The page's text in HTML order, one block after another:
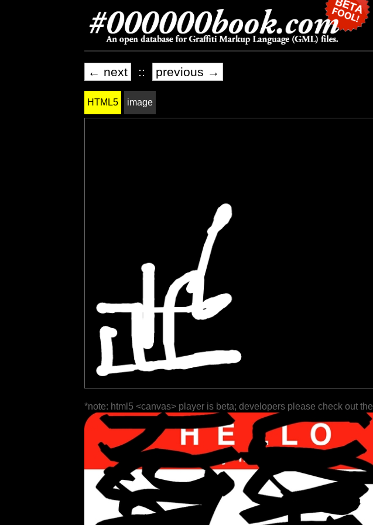
← next :: previous →
HTML5 image
*note: html5 <canvas> player is beta; developers please check out the